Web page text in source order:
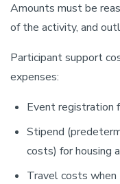
Amounts must be
of the activity, and
Participant support
expenses:
Event registration
Stipend
costs) for housing
Travel costs